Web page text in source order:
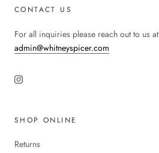
CONTACT US
For all inquiries please reach out to us at
admin@whitneyspicer.com
SHOP ONLINE
Returns